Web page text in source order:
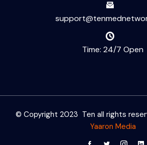
Time: 24/7 Open
© Copyright 2023 Ten all rights
Yaaron Media